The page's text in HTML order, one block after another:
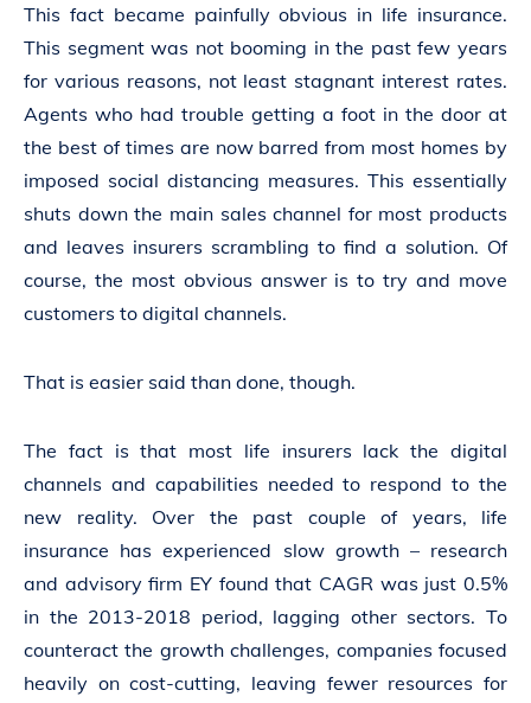
This fact became painfully obvious in life insurance.
This segment was not booming in the past few years
for various reasons, not least stagnant interest rates.
Agents who had trouble getting a foot in the door at
the best of times are now barred from most homes by
imposed social distancing measures. This essentially
shuts down the main sales channel for most products
and leaves insurers scrambling to find a solution. Of
course, the most obvious answer is to try and move
customers to digital channels.
That is easier said than done, though.
The fact is that most life insurers lack the digital
channels and capabilities needed to respond to the
new reality. Over the past couple of years, life
insurance has experienced slow growth – research
and advisory firm EY found that CAGR was just 0.5%
in the 2013-2018 period, lagging other sectors. To
counteract the growth challenges, companies focused
heavily on cost-cutting, leaving fewer resources for